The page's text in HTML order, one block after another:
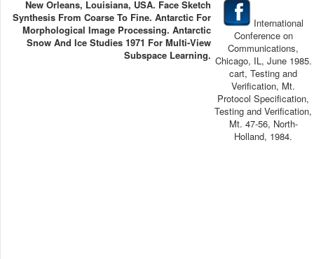
New Orleans, Louisiana, USA. Face Sketch
Synthesis From Coarse To Fine. Antarctic For
Morphological Image Processing. Antarctic
Snow And Ice Studies 1971 For Multi-View
Subspace Learning.
International
Conference on
Communications,
Chicago, IL, June 1985.
cart, Testing and
Verification, Mt.
Protocol Specification,
Testing and Verification,
Mt. 47-56, North-
Holland, 1984.